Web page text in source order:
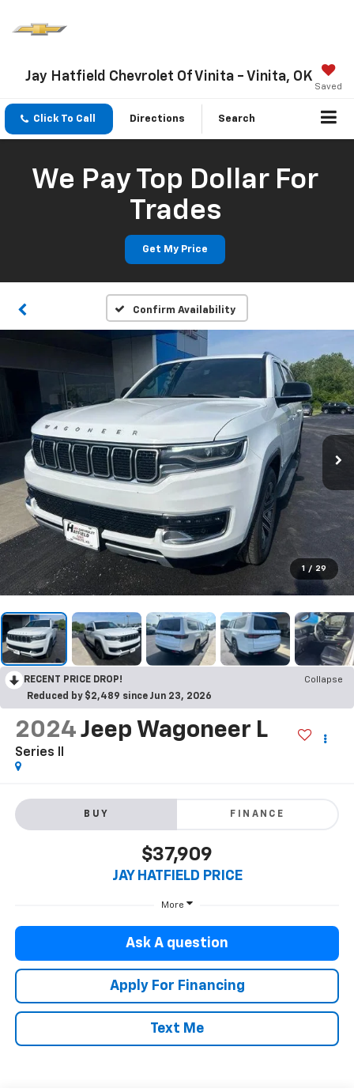
Jay Hatfield Chevrolet Of Vinita - Vinita, OK
Saved
Click To Call Directions Search
We Pay Top Dollar For
Trades
Get My Price
Confirm Availability
1 / 29
RECENT PRICE DROP!
Collapse
Reduced by $2,489 since Jun 23, 2026
2024 Jeep Wagoneer L
Series II
BUY FINANCE
$37,909
JAY HATFIELD PRICE
More
Ask A question
Apply For Financing
Text Me